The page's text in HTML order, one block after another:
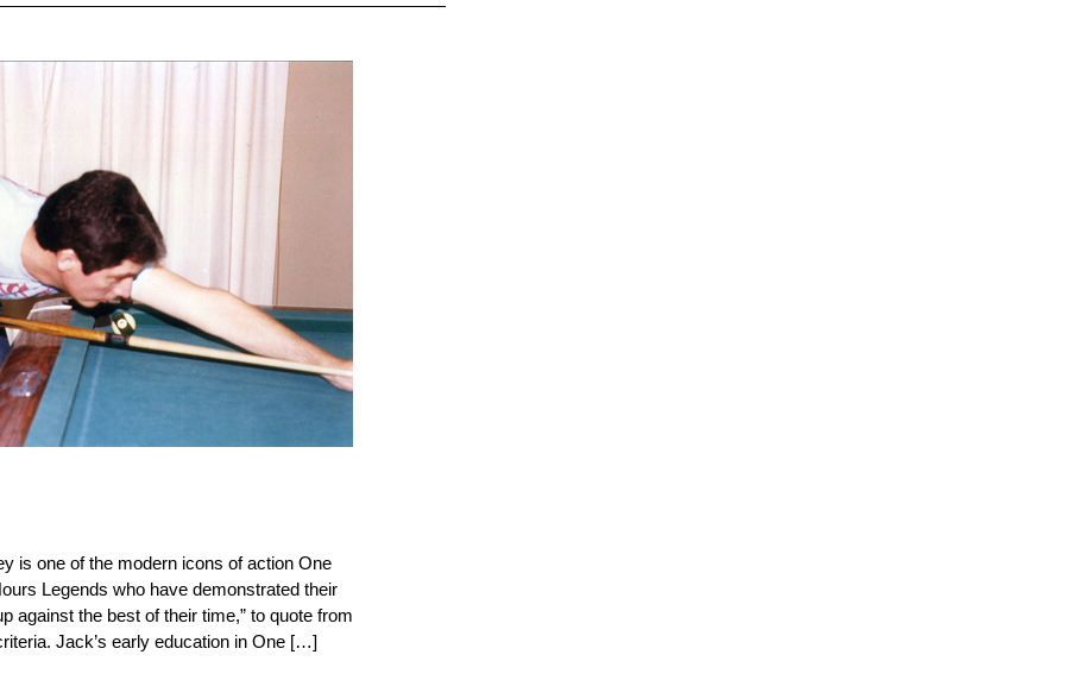
is one of the modern icons of action One
Legends who have demonstrated their
against the best of their time,” to quote from
Jack’s early education in One […]